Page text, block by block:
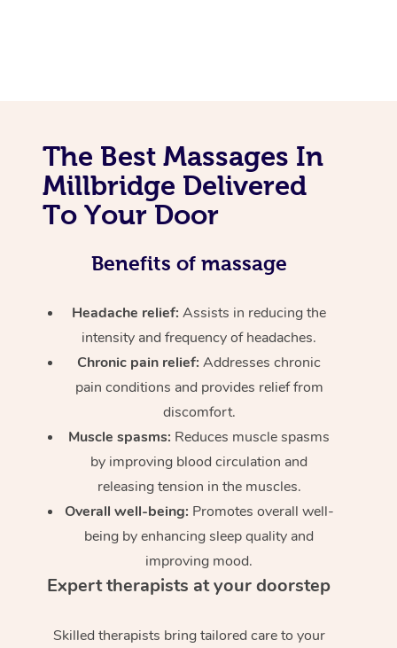
The Best Massages In
Millbridge Delivered
To Your Door
Benefits of massage
Headache relief:Assists in reducing the
intensity and frequency of headaches.
Chronic pain relief: Addresses chronic
pain conditions and provides relief from
discomfort.
Muscle spasms: Reduces muscle spasms
by improving blood circulation and
releasing tension in the muscles.
Overall well-being: Promotes overall well-
being by enhancing sleep quality and
improving mood.
Expert therapists at your doorstep
Skilled therapists bring tailored care to your